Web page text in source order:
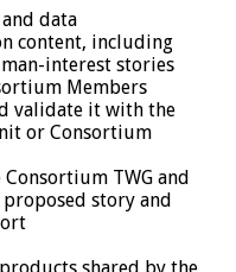
and data
content, including
interest stories
Members
validate it with the
or Consortium
TWG and
story and